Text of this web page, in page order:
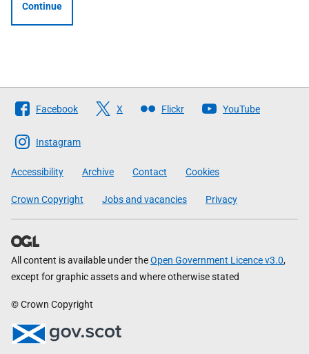
Continue
Follow
The
Scottish
Government
Facebook X Flickr YouTube
Instagram
Accessibility Archive Contact Cookies
Crown Copyright Jobs and vacancies Privacy
All content is available under theOpen Government Licence v3.0,
except for graphic assets and where otherwise stated
© Crown Copyright